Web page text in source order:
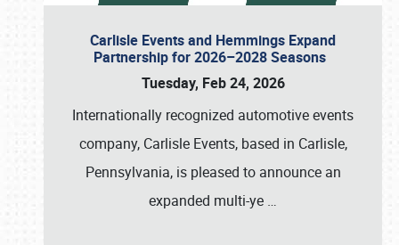
Carlisle Events and Hemmings Expand
Partnership for 2026–2028 Seasons
Tuesday, Feb 24, 2026
Internationally recognized automotive events
company, Carlisle Events, based in Carlisle,
Pennsylvania, is pleased to announce an
expanded multi-ye …